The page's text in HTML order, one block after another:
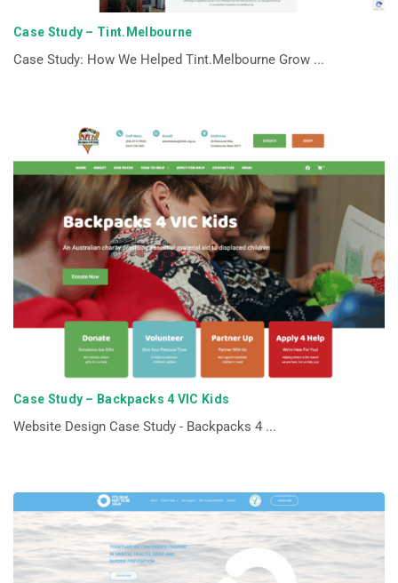
Case Study – Tint.Melbourne
Case Study: How We Helped Tint.Melbourne Grow ...
Case Study – Backpacks 4 VIC Kids
Website Design Case Study - Backpacks 4 ...